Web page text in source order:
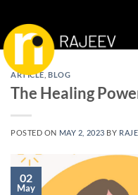
content
ARTICLE ,BLOG
The Healing
POSTED ON MAY 2, 2023 BY
02
May